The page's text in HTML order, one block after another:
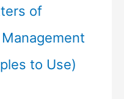
of
to Use)